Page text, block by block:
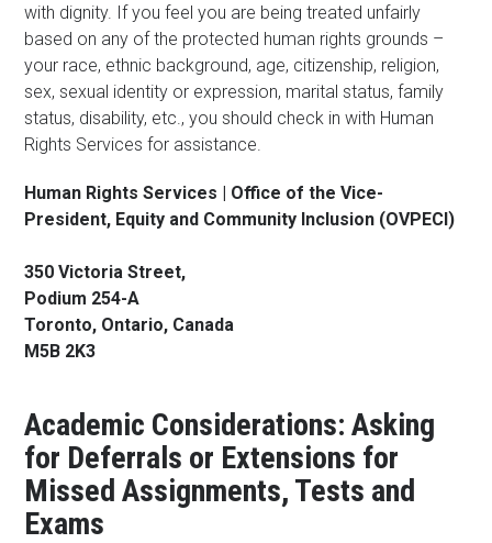
with dignity. If you feel you are being treated unfairly
based on any of the protected human rights grounds –
your race, ethnic background, age, citizenship, religion,
sex, sexual identity or expression, marital status, family
status, disability, etc., you should check in with Human
Rights Services for assistance.
Human Rights Services | Office of the Vice-
President, Equity and Community Inclusion (OVPECI)
350 Victoria Street,
Podium 254-A
Toronto, Ontario, Canada
M5B 2K3
Academic Considerations: Asking
for Deferrals or Extensions for
Missed Assignments, Tests and
Exams